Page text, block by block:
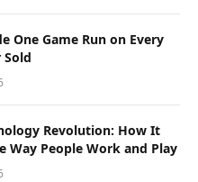
One Game Run on Every
Sold
Revolution: How It
Way People Work and Play